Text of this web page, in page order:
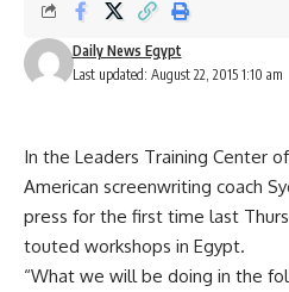
Last updated: August 22, 2015 1:10 am
Daily News Egypt
In the Leaders Training Center
American screenwriting coach
press for the first time last
touted workshops in Egypt.
“What we will be doing in the